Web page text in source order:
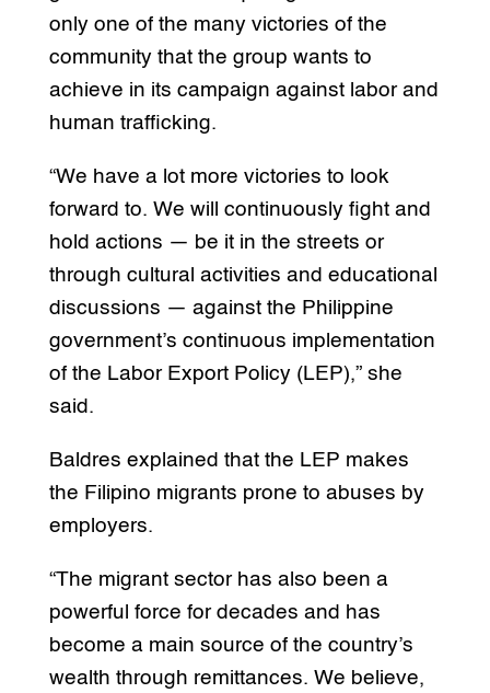
only one of the many victories of the
community that the group wants to
achieve in its campaign against labor and
human trafficking.
“We have a lot more victories to look
forward to. We will continuously fight and
hold actions — be it in the streets or
through cultural activities and educational
discussions — against the Philippine
government’s continuous implementation
of the Labor Export Policy (LEP),” she
said.
Baldres explained that the LEP makes
the Filipino migrants prone to abuses by
employers.
“The migrant sector has also been a
powerful force for decades and has
become a main source of the country’s
wealth through remittances. We believe,